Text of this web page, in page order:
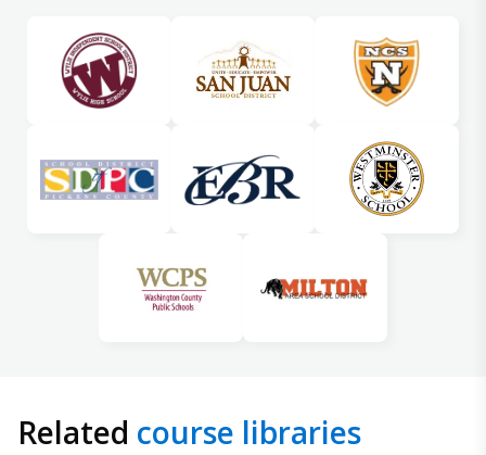
Related course libraries